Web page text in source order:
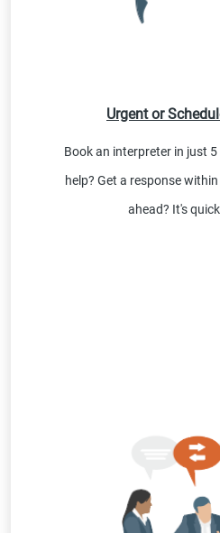
Urgent or
Book an interpreter in just
help? Get a response
ahead? It's